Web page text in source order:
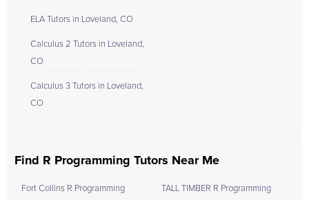
ELA Tutors in Loveland, CO
Calculus 2 Tutors in Loveland,
CO
Calculus 3 Tutors in Loveland,
CO
Find R Programming Tutors Near Me
Fort Collins R Programming
TALL TIMBER R Programming